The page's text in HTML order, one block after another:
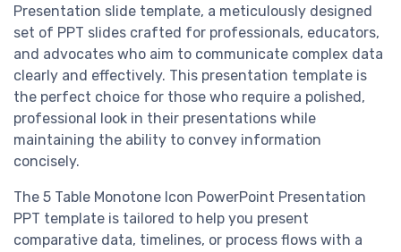
Presentation slide template, a meticulously designed
set of PPT slides crafted for professionals, educators,
and advocates who aim to communicate complex data
clearly and effectively. This presentation template is
the perfect choice for those who require a polished,
professional look in their presentations while
maintaining the ability to convey information
concisely.
The 5 Table Monotone Icon PowerPoint Presentation
PPT template is tailored to help you present
comparative data, timelines, or process flows with a